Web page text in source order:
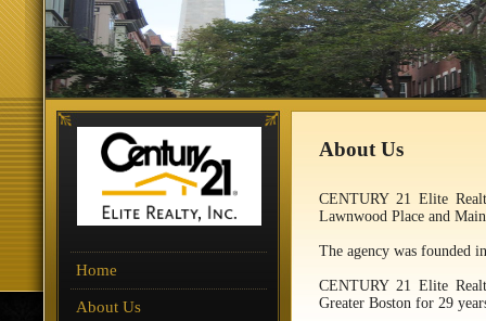
Home
About Us
About Us
CENTURY 21 Elite
Lawnwood Place and
The agency was founded
CENTURY 21 Elite
Greater Boston for 29